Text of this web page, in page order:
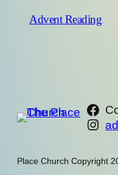
Advent Reading
Place Church Copyright